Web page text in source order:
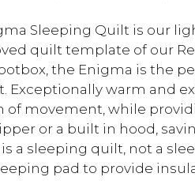
Sleeping Quilt is our
quilt template of our
the Enigma is the
Exceptionally warm and
of movement, while
or a built in hood,
a sleeping quilt, not a
pad to provide